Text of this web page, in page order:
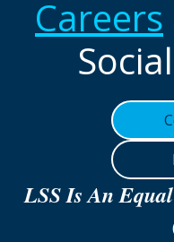
Careers
LSS Is An